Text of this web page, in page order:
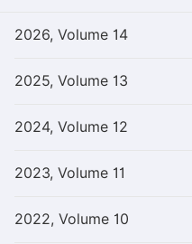
2026, Volume 14
2025, Volume 13
2024, Volume 12
2023, Volume 11
2022, Volume 10